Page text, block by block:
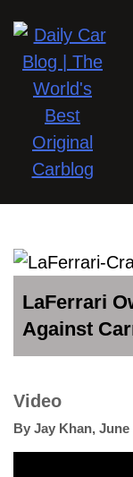
LaFerrari
Against
Video
By Jay Khan, June